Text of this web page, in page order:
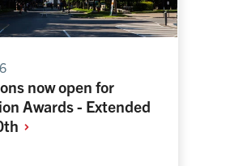
now open for
Awards - Extended